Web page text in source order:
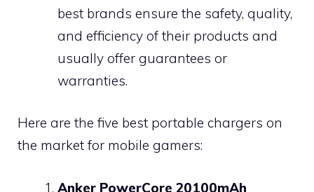
best brands ensure the safety, quality,
and efficiency of their products and
usually offer guarantees or
warranties.
Here are the five best portable chargers on
the market for mobile gamers:
Anker PowerCore 20100mAh